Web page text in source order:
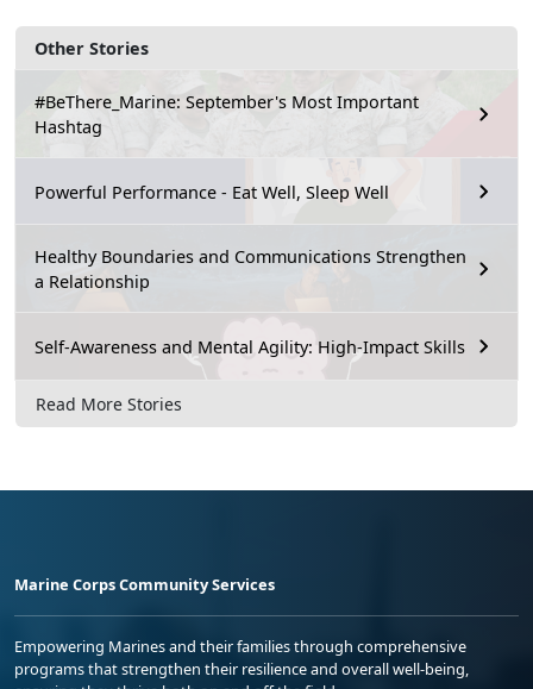
Other Stories
#BeThere_Marine: September's Most Important
Hashtag
Powerful Performance - Eat Well, Sleep Well
Healthy Boundaries and Communications Strengthen
a Relationship
Self-Awareness and Mental Agility: High-Impact Skills
Read More Stories
Marine Corps Community Services
Empowering Marines and their families through comprehensive
programs that strengthen their resilience and overall well-being,